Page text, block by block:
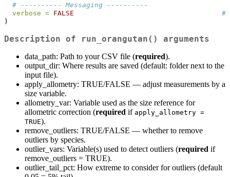
# ---------- Messaging ----------
verbose = FALSE
#
)
Description of run_orangutan() arguments
data_path: Path to your CSV file (required).
output_dir: Where results are saved (default: folder next to the
input file).
apply_allometry: TRUE/FALSE — adjust measurements by a
size variable.
allometry_var: Variable used as the size reference for
allometric correction (required if apply_allometry =
TRUE).
remove_outliers: TRUE/FALSE — whether to remove
outliers by species.
outlier_vars: Variable(s) used to detect outliers (required if
remove_outliers = TRUE).
outlier_tail_pct: How extreme to consider for outliers (default